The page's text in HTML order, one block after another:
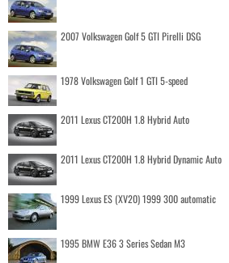
2007 Volkswagen Golf 5 GTI Pirelli DSG
1978 Volkswagen Golf 1 GTI 5-speed
2011 Lexus CT200H 1.8 Hybrid Auto
2011 Lexus CT200H 1.8 Hybrid Dynamic Auto
1999 Lexus ES (XV20) 1999 300 automatic
1995 BMW E36 3 Series Sedan M3